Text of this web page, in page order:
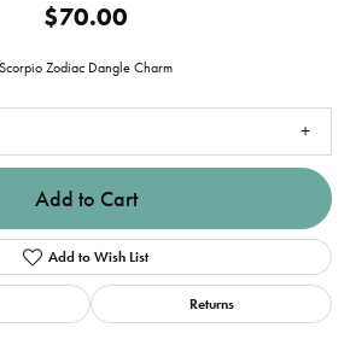
$70.00
Scorpio Zodiac Dangle Charm
Add to Cart
Add to Wish List
Returns